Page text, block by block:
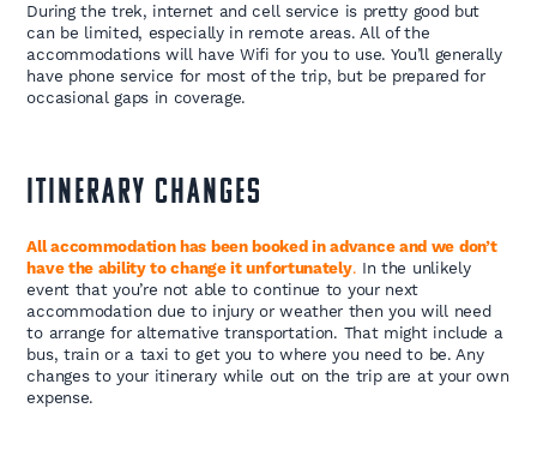
During the trek, internet and cell service is pretty good but
can be limited, especially in remote areas. All of the
accommodations will have Wifi for you to use. You’ll generally
have phone service for most of the trip, but be prepared for
occasional gaps in coverage.
ITINERARY CHANGES
All accommodation has been booked in advance and we don’t
have the ability to change it unfortunately. In the unlikely
event that you’re not able to continue to your next
accommodation due to injury or weather then you will need
to arrange for alternative transportation. That might include a
bus, train or a taxi to get you to where you need to be. Any
changes to your itinerary while out on the trip are at your own
expense.